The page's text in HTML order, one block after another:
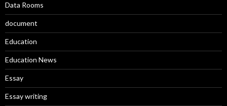
Data Rooms
document
Education
Education News
Essay
Essay writing